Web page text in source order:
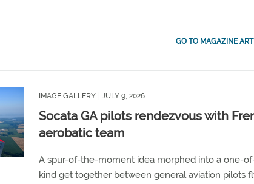
GO TO MAGAZINE
IMAGE GALLERY | JULY 9, 2026
Socata GA pilots rendezvous with
aerobatic team
A spur-of-the-moment idea morphed into a one-
kind get together between general aviation pilots